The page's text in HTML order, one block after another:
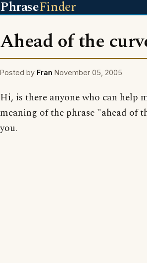
PhraseFinder
Ahead of the
Posted by Fran November 05, 2005
Hi, is there anyone who can help
meaning of the phrase "ahead of
you.